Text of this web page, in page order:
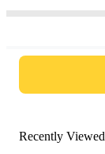
Recently Viewed